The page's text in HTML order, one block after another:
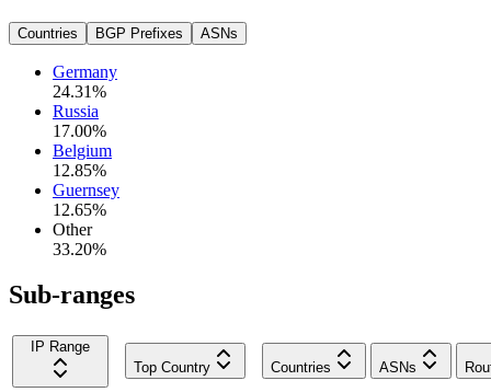
Countries BGP Prefixes ASNs
Germany
24.31%
Russia
17.00%
Belgium
12.85%
Guernsey
12.65%
Other
33.20%
Sub-ranges
IP Range
Top Country
Countries ASNs